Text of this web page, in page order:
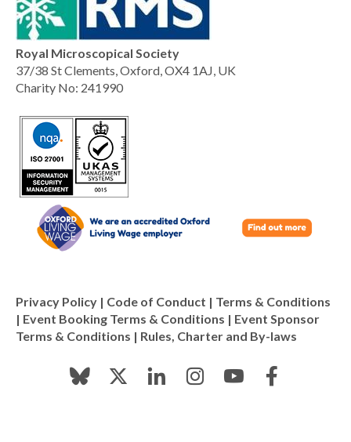
Royal Microscopical Society
37/38 St Clements, Oxford, OX4 1AJ, UK
Charity No: 241990
Privacy Policy | Code of Conduct | Terms & Conditions
| Event Booking Terms & Conditions | Event Sponsor
Terms & Conditions | Rules, Charter and By-laws